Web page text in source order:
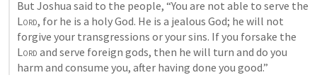
Lord, for he is a holy God. He is a jealous God; he will not
Lord and serve foreign gods, then he will turn and do you
harm and consume you, after having done you good.”